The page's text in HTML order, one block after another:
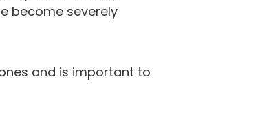
become severely
and is important to